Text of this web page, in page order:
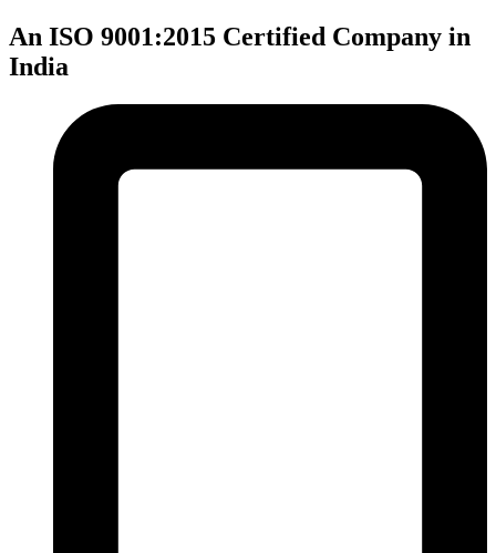
An ISO 9001:2015 Certified Company in
India